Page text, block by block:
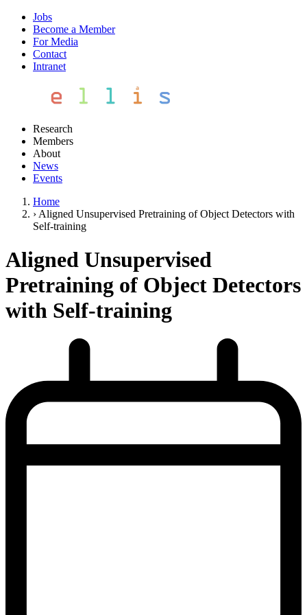
Jobs
Become a Member
For Media
Contact
Intranet
Research
Members
About
News
Events
Home
› Aligned Unsupervised Pretraining of Object Detectors with
Self-training
Aligned Unsupervised
Pretraining of Object Detectors
with Self-training